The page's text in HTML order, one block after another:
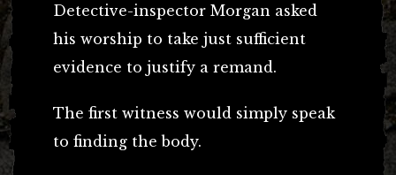
Detective-inspector Morgan asked
his worship to take just sufficient
evidence to justify a remand.
The first witness would simply speak
to finding the body.